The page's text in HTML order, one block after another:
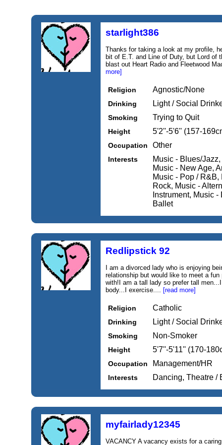
starlight386
Thanks for taking a look at my profile,
bit of E.T. and Line of Duty, but Lord of
blast out Heart Radio and Fleetwood
more]
Religion Agnostic/None
Drinking Light / Social
Smoking Trying to Quit
Height 5'2''-5'6'' (157-
Occupation Other
Interests
Music - Blues/
Music - New Age,
Music - Pop /
Rock, Music -
Instrument, Music
Ballet
Redlipstick 92
I am a divorced lady who is enjoying
relationship but would like to meet a
with!I am a tall lady so prefer tall
body...I exercise.... [read more]
Religion Catholic
Drinking Light / Social
Smoking Non-Smoker
Height 5'7''-5'11'' (170-
Occupation Management/HR
Interests Dancing, Theatre /
myfairlady12345
VACANCY A vacancy exists for a